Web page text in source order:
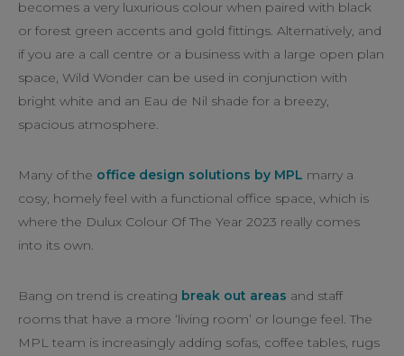
becomes a very luxurious colour when paired with black
or forest green accents and gold fittings. Alternatively, and
if you are a call centre or a business with a large open plan
space, Wild Wonder can be used in conjunction with
bright white and an Eau de Nil shade for a breezy,
spacious atmosphere.
Many of the office design solutions by MPL marry a
cosy, homely feel with a functional office space, which is
where the Dulux Colour Of The Year 2023 really comes
into its own.
Bang on trend is creating break out areas and staff
rooms that have a more ‘living room’ or lounge feel. The
MPL team is increasingly adding sofas, coffee tables, rugs